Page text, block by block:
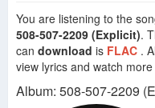
You are listening to the
508-507-2209 (Explicit).
can download is FLAC .
view lyrics and watch
Album: 508-507-2209